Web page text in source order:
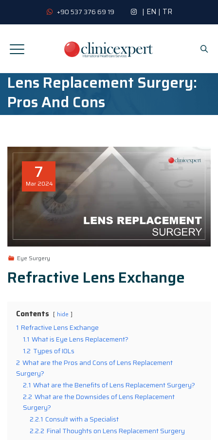
+90 537 376 69 19 | EN | TR
Lens Replacement Surgery:
Pros And Cons
7
Mar 2024
Eye Surgery
Refractive Lens Exchange
Contents hide
1 Refractive Lens Exchange
1.1 What is Eye Lens Replacement?
1.2 Types of IOLs
2 What are the Pros and Cons of Lens Replacement
Surgery?
2.1 What are the Benefits of Lens Replacement Surgery?
2.2 What are the Downsides of Lens Replacement
Surgery?
2.2.1 Consult with a Specialist
2.2.2 Final Thoughts on Lens Replacement Surgery